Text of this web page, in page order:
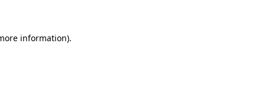
information).